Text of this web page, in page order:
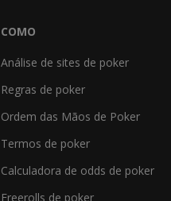
COMO
Análise de sites de poker
Regras de poker
Ordem das Mãos de Poker
Termos de poker
Calculadora de odds de poker
Freerolls de poker